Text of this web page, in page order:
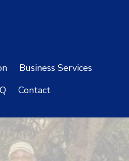
Business Services
Contact